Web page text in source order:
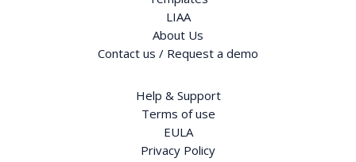
LIAA
About Us
Contact us / Request a demo
Help & Support
Terms of use
EULA
Privacy Policy